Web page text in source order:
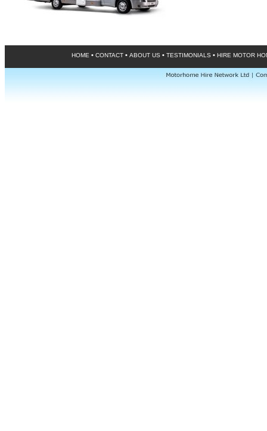
HOME • CONTACT • ABOUT US • TESTIMONIALS • HIRE MOTOR